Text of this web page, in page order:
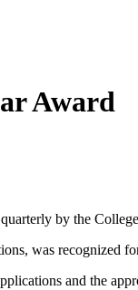
Award
by the
was
and the